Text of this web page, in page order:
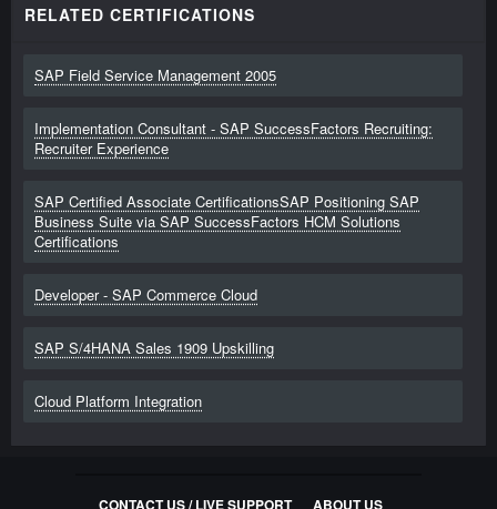
RELATED CERTIFICATIONS
SAP Field Service Management 2005
Implementation Consultant - SAP SuccessFactors Recruiting:
Recruiter Experience
SAP Certified Associate CertificationsSAP Positioning SAP
Business Suite via SAP SuccessFactors HCM Solutions
Certifications
Developer - SAP Commerce Cloud
SAP S/4HANA Sales 1909 Upskilling
Cloud Platform Integration
CONTACT US / LIVE SUPPORT ABOUT US